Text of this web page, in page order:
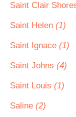
Saint Clair
Saint Helen (1)
Saint Ignace (1)
Saint Johns (4)
Saint Louis (1)
Saline (2)